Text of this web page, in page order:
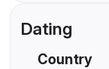
Dating
Country